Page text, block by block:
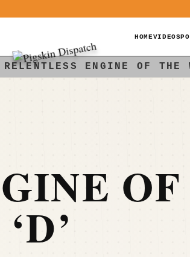
HOMEVIDEOS
ENGINE OF THE
OF